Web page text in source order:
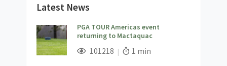
Latest News
PGA TOUR Americas event
returning to Mactaquac
; 101218Views;Read Time:
1 min